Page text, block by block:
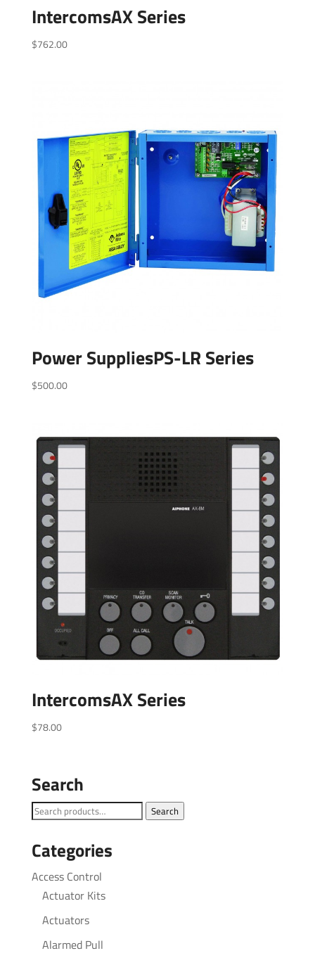
IntercomsAX Series
$762.00
Power SuppliesPS-LR Series
$500.00
IntercomsAX Series
$78.00
Search
Search
Search
Categories
Access Control
Actuator Kits
Actuators
Alarmed Pull